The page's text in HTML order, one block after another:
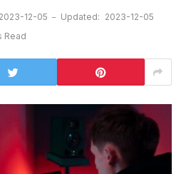
2023-12-05 Updated: 2023-12-05
Read